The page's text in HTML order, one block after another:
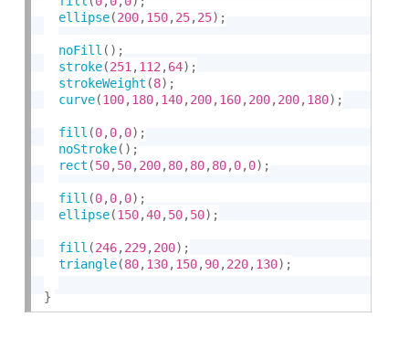
ellipse(200,150,25,25) ;
noFill ( ) ;
stroke(251 ,112 ,64) ;
strokeWeight (8) ;
curve(100,180,140,200,160,200,200,180) ;
fill (0,0,0) ;
noStroke( ) ;
rect (50,50,200,80,80,80,0,0) ;
fill (0,0,0) ;
ellipse(150,40,50,50) ;
fill (246,229,200) ;
triangle(80,130,150,90,220,130) ;
}